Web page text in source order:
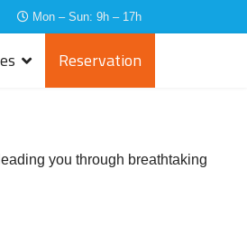
Mon – Sun: 9h – 17h
Reservation
you through breathtaking